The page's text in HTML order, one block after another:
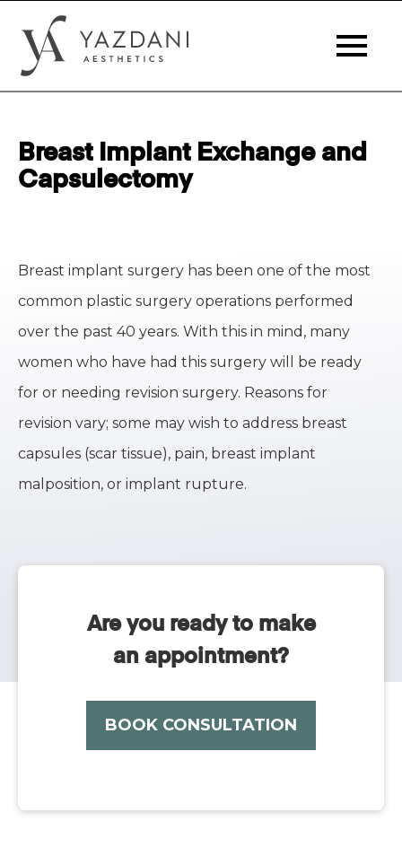
Breast Implant Exchange and
Capsulectomy
Breast implant surgery has been one of the most
common plastic surgery operations performed
over the past 40 years. With this in mind, many
women who have had this surgery will be ready
for or needing revision surgery. Reasons for
revision vary; some may wish to address breast
capsules (scar tissue), pain, breast implant
malposition, or implant rupture.
Are you ready to make
an appointment?
BOOK CONSULTATION